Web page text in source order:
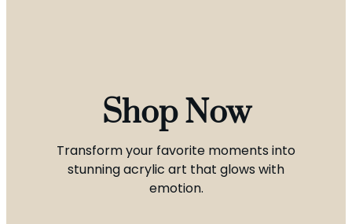
Shop Now
Transform your favorite moments into
stunning acrylic art that glows with
emotion.